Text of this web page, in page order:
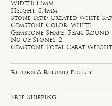
Width: 12mm
Height: 8.4mm
Stone Type: Created White
Gemstone Color: White
Gemstone Shape: Pear, Round
No of Stones: 2
Gemstone Total Carat Weight:
Return & Refund Policy
Free Shipping